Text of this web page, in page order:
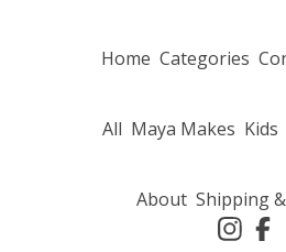
Home Categories
All Maya Makes Kids
About Shipping